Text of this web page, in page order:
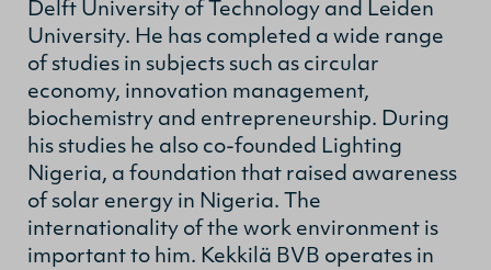
Delft University of Technology and Leiden
University. He has completed a wide range
of studies in subjects such as circular
economy, innovation management,
biochemistry and entrepreneurship. During
his studies he also co-founded Lighting
Nigeria, a foundation that raised awareness
of solar energy in Nigeria. The
internationality of the work environment is
important to him. Kekkilä BVB operates in